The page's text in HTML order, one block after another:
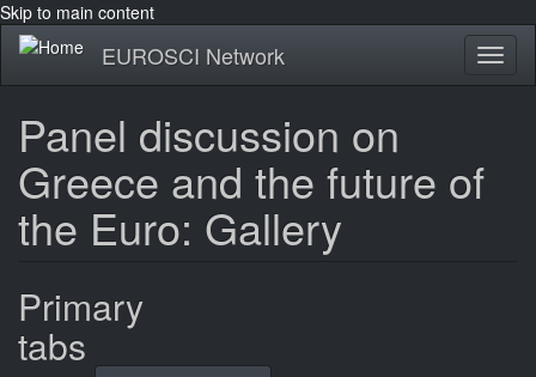
Skip to main content
EUROSCI Network
Panel discussion on
Greece and the future of
the Euro: Gallery
Primary
tabs